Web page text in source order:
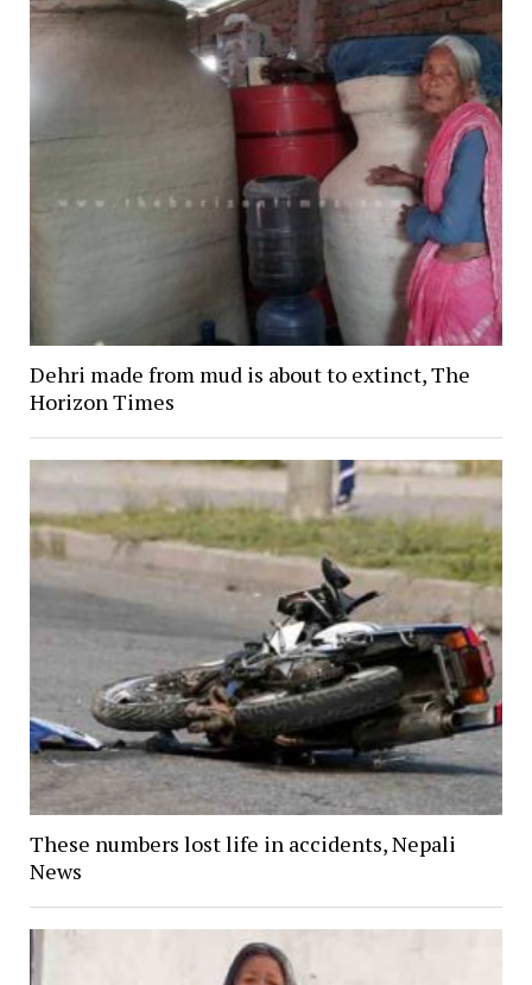
Dehri made from mud is about to extinct, The
Horizon Times
These numbers lost life in accidents, Nepali
News